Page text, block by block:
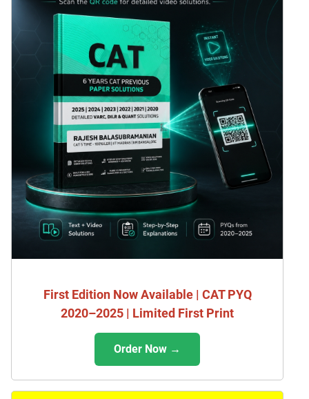
First Edition Now Available | CAT PYQ
2020–2025 | Limited First Print
Order Now →